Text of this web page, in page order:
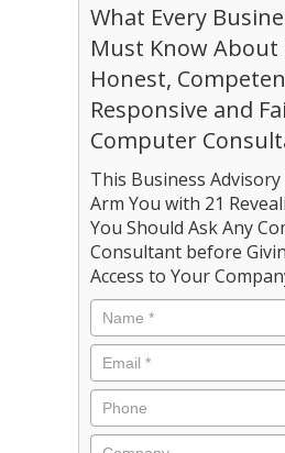
What Every
Must Know About
Honest,
Responsive and
Computer
This Business Advisory
Arm You with 21
You Should Ask Any
Consultant before
Access to Your